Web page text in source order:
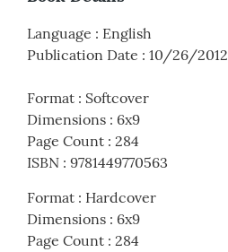
Language : English
Publication Date : 10/26/2012
Format : Softcover
Dimensions : 6x9
Page Count : 284
ISBN : 9781449770563
Format : Hardcover
Dimensions : 6x9
Page Count : 284